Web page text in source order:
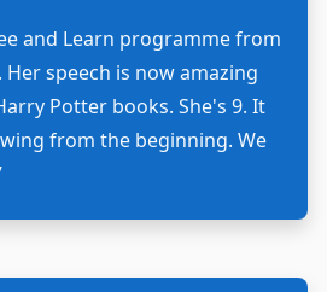
and Learn programme from
Her speech is now amazing
Potter books. She's 9. It
from the beginning. We